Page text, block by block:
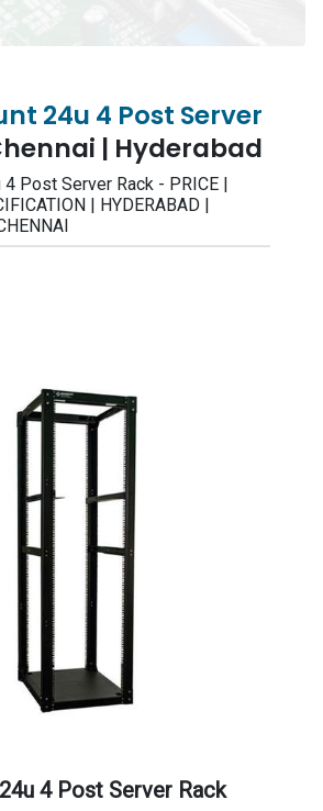
24u 4 Post Server
| Hyderabad
4 Post Server Rack - PRICE |
| HYDERABAD |
4 Post Server Rack